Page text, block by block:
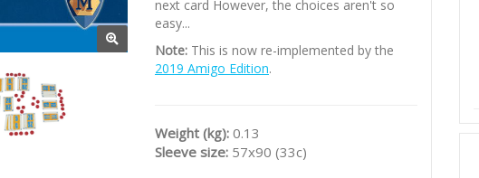
next card However, the choices aren't so
easy...
Note: This is now re-implemented by the
2019 Amigo Edition.
Weight (kg): 0.13
Sleeve size: 57x90 (33c)